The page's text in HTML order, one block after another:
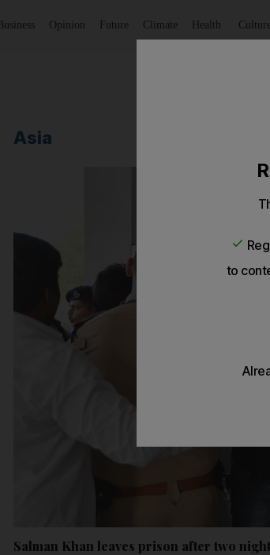
Business Opinion Future Climate Health Culture
Asia
Salman Khan leaves prison after two